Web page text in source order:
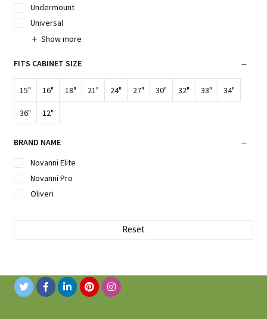
Undermount
Universal
Show more
FITS CABINET SIZE
15" 16" 18" 21" 24" 27" 30" 32" 33" 34"
36" 12"
BRAND NAME
Novanni Elite
Novanni Pro
Oliveri
Reset